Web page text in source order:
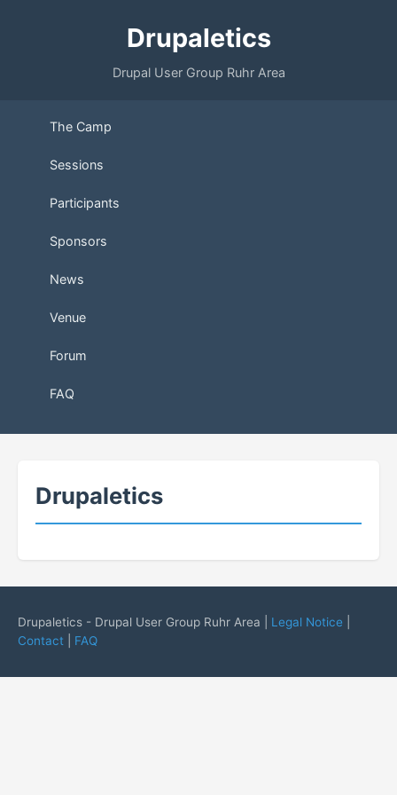
Drupaletics
Drupal User Group Ruhr Area
The Camp
Sessions
Participants
Sponsors
News
Venue
Forum
FAQ
Drupaletics
Drupaletics - Drupal User Group Ruhr Area | Legal Notice
Contact
FAQ